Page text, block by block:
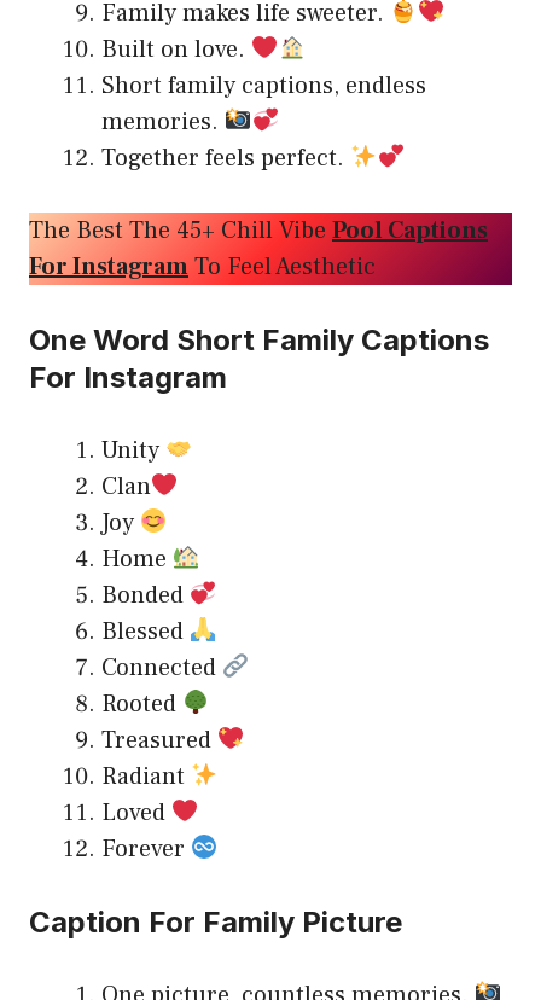
Family makes life sweeter.
Built on love.
Short family captions, endless
memories.
Together feels perfect.
The Best The 45+ Chill Vibe Pool Captions
For InstagramTo Feel Aesthetic
One Word Short Family Captions
For Instagram
Unity
Clan
Joy
Home
Bonded
Blessed
Connected
Rooted
Treasured
Radiant
Loved
Forever
Caption For Family Picture